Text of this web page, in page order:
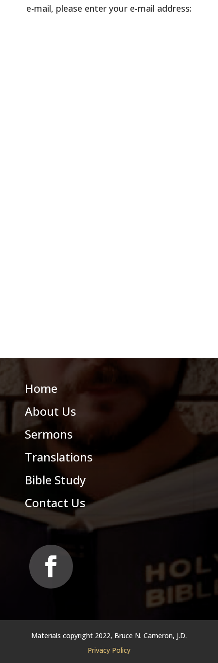
e-mail, please enter your e-mail address:
Home
About Us
Sermons
Translations
Bible Study
Contact Us
Materials copyright 2022, Bruce N. Cameron, J.D.
Privacy Policy